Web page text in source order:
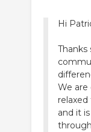
Hi
We
and it